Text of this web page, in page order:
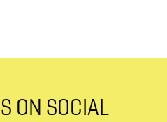
ON SOCIAL